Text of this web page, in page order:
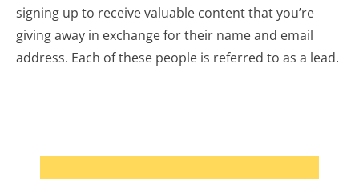
signing up to receive valuable content that you’re
giving away in exchange for their name and email
address. Each of these people is referred to as a lead.